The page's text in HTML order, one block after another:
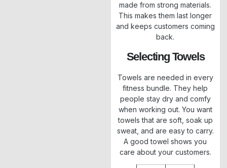
made from strong materials.
This makes them last longer
and keeps customers coming
back.
Selecting Towels
Towels are needed in every
fitness bundle. They help
people stay dry and comfy
when working out. You want
towels that are soft, soak up
sweat, and are easy to carry.
A good towel shows you
care about your customers.